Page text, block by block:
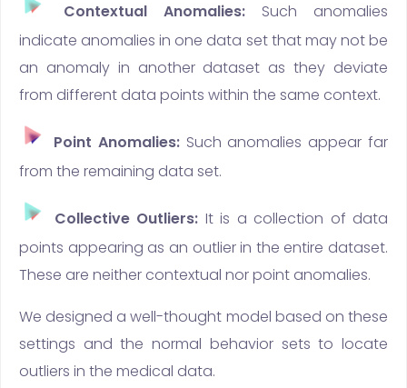
Contextual Anomalies: Such anomalies
indicate anomalies in one data set that may not be
an anomaly in another dataset as they deviate
from different data points within the same context.
Point Anomalies:Such anomalies appear far
from the remaining data set.
Collective Outliers: It is a collection of data
points appearing as an outlier in the entire dataset.
These are neither contextual nor point anomalies.
We designed a well-thought model based on these
settings and the normal behavior sets to locate
outliers in the medical data.